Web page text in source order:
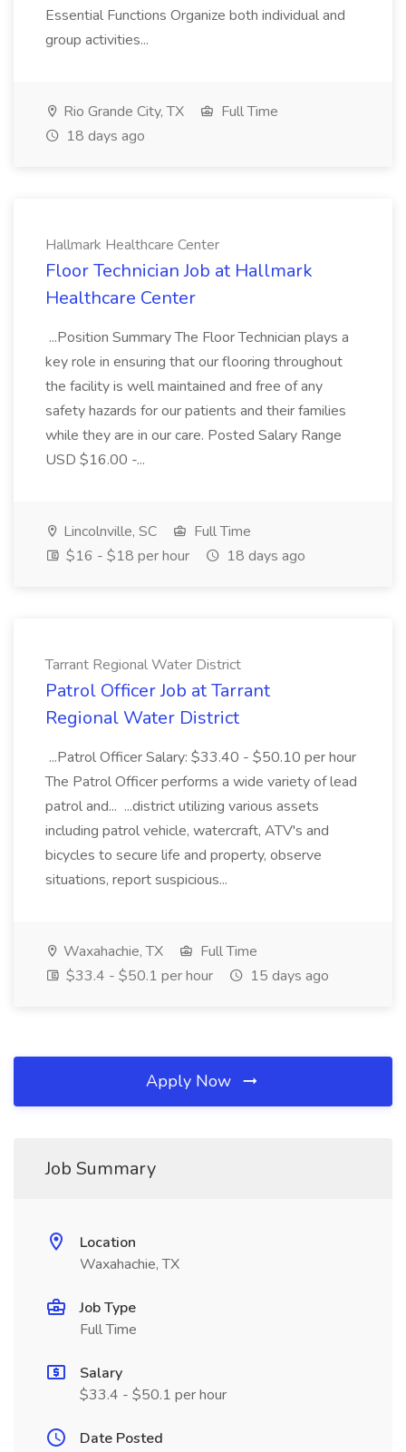
Essential Functions Organize both individual and
group activities...
Rio Grande City, TX
Full Time
18 days ago
Hallmark Healthcare Center
Floor Technician Job at Hallmark
Healthcare Center
...Position Summary The Floor Technician plays a
key role in ensuring that our flooring throughout
the facility is well maintained and free of any
safety hazards for our patients and their families
while they are in our care. Posted Salary Range
USD $16.00 -...
Lincolnville, SC
Full Time
$16 - $18 per hour
18 days ago
Tarrant Regional Water District
Patrol Officer Job at Tarrant
Regional Water District
...Patrol Officer Salary: $33.40 - $50.10 per hour
The Patrol Officer performs a wide variety of lead
patrol and... ...district utilizing various assets
including patrol vehicle, watercraft, ATV's and
bicycles to secure life and property, observe
situations, report suspicious...
Waxahachie, TX
Full Time
$33.4 - $50.1 per hour
15 days ago
Apply Now
Job Summary
Location
Waxahachie, TX
Job Type
Full Time
Salary
$33.4 - $50.1 per hour
Date Posted